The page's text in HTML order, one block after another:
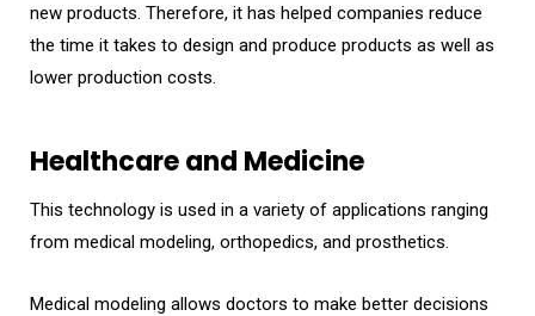
new products. Therefore, it has helped companies reduce
the time it takes to design and produce products as well as
lower production costs.
Healthcare and Medicine
This technology is used in a variety of applications ranging
from medical modeling, orthopedics, and prosthetics.
Medical modeling allows doctors to make better decisions